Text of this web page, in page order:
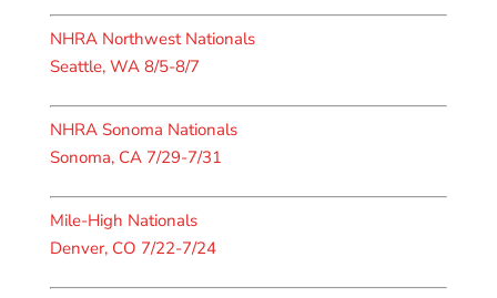
NHRA Northwest Nationals
Seattle, WA 8/5-8/7
NHRA Sonoma Nationals
Sonoma, CA 7/29-7/31
Mile-High Nationals
Denver, CO 7/22-7/24